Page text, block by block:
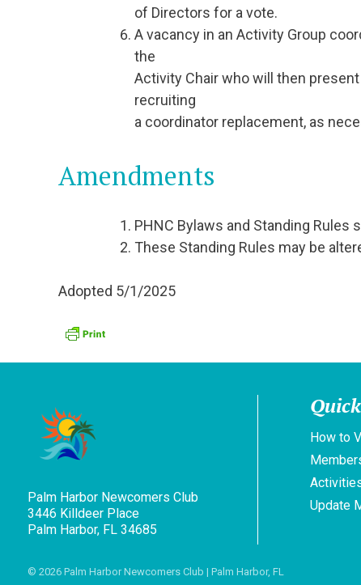
of Directors for a vote.
A vacancy in an Activity Group
the
Activity Chair who will then
recruiting
a coordinator replacement, as
Amendments
PHNC Bylaws and Standing Rules
These Standing Rules may be
Adopted 5/1/2025
Palm Harbor Newcomers Club
3446 Killdeer Place
Palm Harbor, FL 34685
How to
Update
© 2026 Palm Harbor Newcomers Club | Palm Harbor, FL